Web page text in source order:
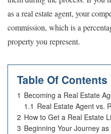
as a real estate agent, your
commission, which is a
property you represent.
Table Of Contents
1 Becoming a Real Estate
1.1 Real Estate Agent vs.
2 How to Get a Real Estate
3 Beginning Your Journey